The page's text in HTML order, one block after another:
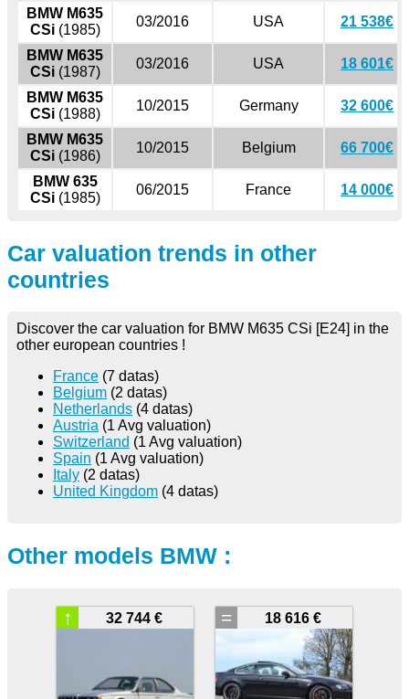
BMW M635
CSi(1985)
03/2016 USA 21 538€
BMW M635
CSi(1987)
03/2016 USA 18 601€
BMW M635
CSi(1988)
10/2015 Germany 32 600€
BMW M635
CSi(1986)
10/2015 Belgium 66 700€
BMW 635
CSi(1985)
06/2015 France 14 000€
Car valuation trends in other
countries
Discover the car valuation for BMW M635 CSi [E24] in the
other european countries !
France (7 datas)
Belgium (2 datas)
Netherlands (4 datas)
Austria (1 Avg valuation)
Switzerland (1 Avg valuation)
Spain (1 Avg valuation)
Italy (2 datas)
United Kingdom (4 datas)
Other models BMW :
32 744 €
↑ 18 616 €
=